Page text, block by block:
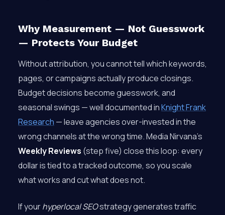
Why Measurement — Not Guesswork
— Protects Your Budget
Without attribution, you cannot tell which keywords,
pages, or campaigns actually produce closings.
Budget decisions become guesswork, and
seasonal swings — well documented inKnight Frank
Research — leave agencies over-invested in the
wrong channels at the wrong time. Media Nirvana’s
Weekly Reviews (step five) close this loop: every
dollar is tied to a tracked outcome, so you scale
what works and cut what does not.
If yourhyperlocal SEOstrategy generates traffic